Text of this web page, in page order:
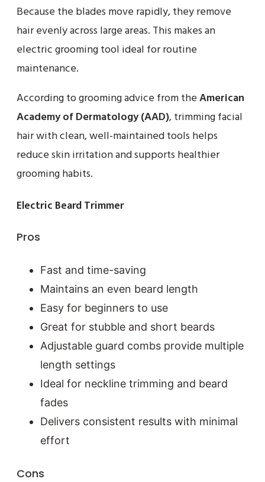
Because the blades move rapidly, they remove
hair evenly across large areas. This makes an
electric grooming tool ideal for routine
maintenance.
According to grooming advice from theAmerican
Academy of Dermatology (AAD), trimming facial
hair with clean, well-maintained tools helps
reduce skin irritation and supports healthier
grooming habits.
Electric Beard Trimmer
Pros
Fast and time-saving
Maintains an even beard length
Easy for beginners to use
Great for stubble and short beards
Adjustable guard combs provide multiple
length settings
Ideal for neckline trimming and beard
fades
Delivers consistent results with minimal
effort
Cons